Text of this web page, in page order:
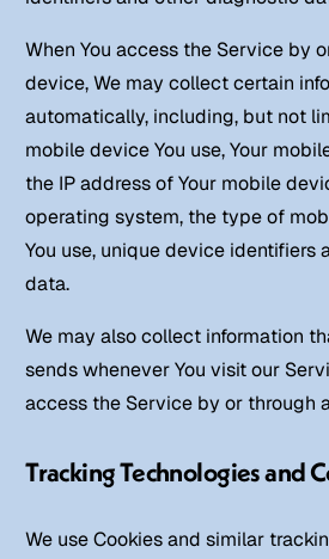
When You access the Service by
device, We may collect certain
automatically, including, but not
mobile device You use, Your
the IP address of Your mobile
operating system, the type of
You use, unique device identifiers
data.
We may also collect information
sends whenever You visit our
access the Service by or through
Tracking Technologies and
We use Cookies and similar